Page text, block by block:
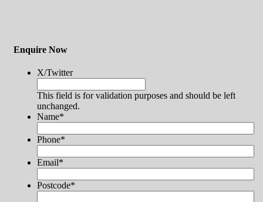
Enquire Now
X/Twitter
This field is for validation purposes and should be left
unchanged.
Name*
Phone*
Email*
Postcode*